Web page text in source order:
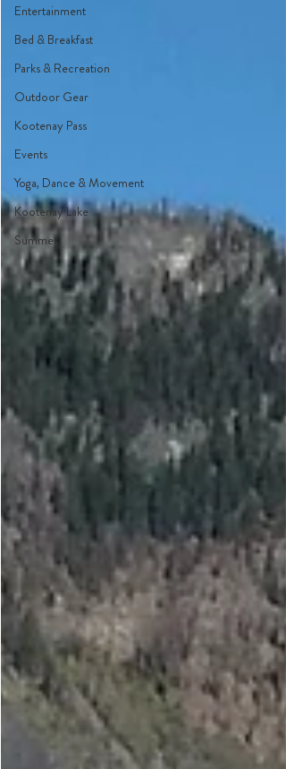
Entertainment
Bed & Breakfast
Parks & Recreation
Outdoor Gear
Kootenay Pass
Events
Yoga, Dance & Movement
Kootenay Lake
Summer